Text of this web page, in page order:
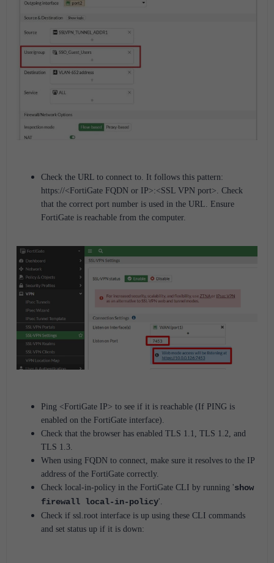
Check the URL to connect to. It follows this pattern:
https://<FortiGate FQDN or IP>:<SSL VPN port>. Check
that the correct port number is used in the URL. Ensure
FortiGate is reachable from the computer.
Ping <FortiGate IP> to see if it is reachable (If PING is
enabled on the FortiGate interface).
Check that the browser has enabled TLS 1.1, TLS 1.2, and
TLS 1.3.
When using FQDN to connect, make sure it resolves to the IP
address of the FortiGate correctly.
Check local-in-policy in the FortiGate CLI by running 'show
firewall local-in-policy'.
Check if ssl.root interface is up using these CLI commands
and set status up if it is down: